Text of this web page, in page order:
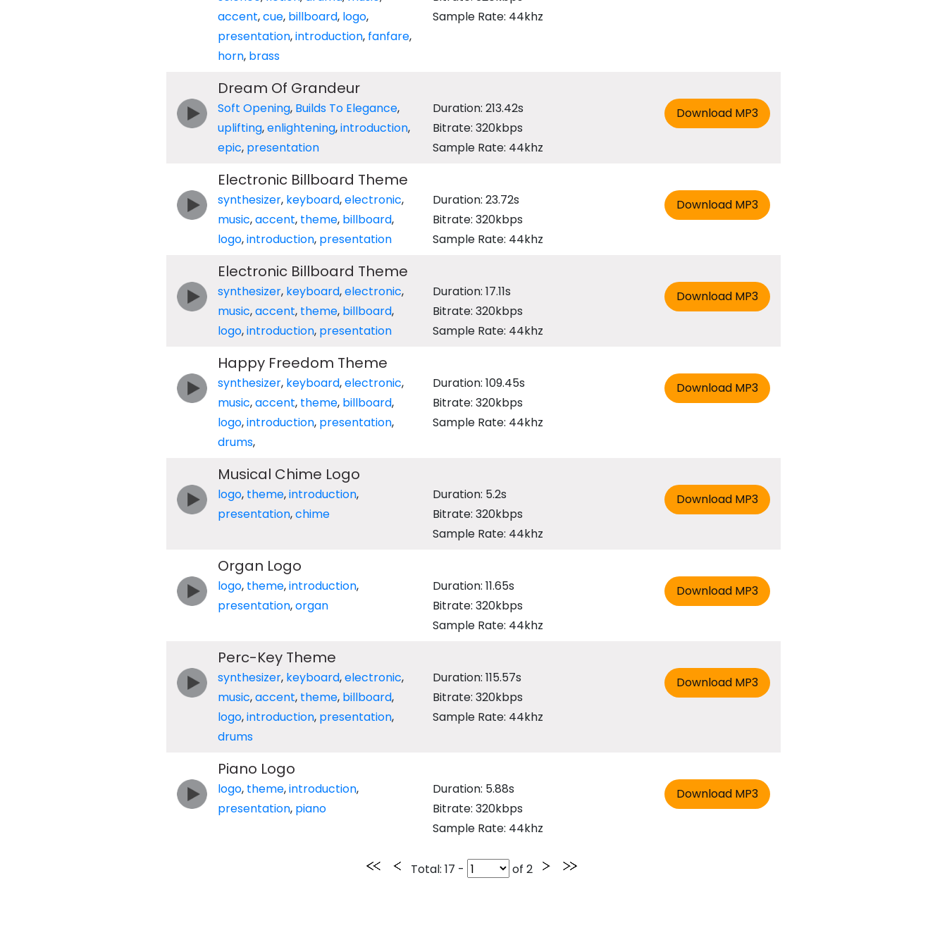
accent,cue, billboard, logo,
presentation,introduction, fanfare,
horn, brass
Sample Rate: 44khz
Dream Of Grandeur
Soft Opening, Builds To Elegance,
uplifting,enlightening,introduction,
epic, presentation
Duration: 213.42s
Bitrate: 320kbps
Sample Rate: 44khz
Electronic Billboard Theme
synthesizer, keyboard,electronic,
music,accent, theme, billboard,
logo,introduction, presentation
Duration: 23.72s
Bitrate: 320kbps
Sample Rate: 44khz
Electronic Billboard Theme
synthesizer, keyboard,electronic,
music,accent, theme, billboard,
logo,introduction, presentation
Duration: 17.11s
Bitrate: 320kbps
Sample Rate: 44khz
Happy Freedom Theme
synthesizer, keyboard,electronic,
music,accent, theme, billboard,
logo,introduction, presentation,
drums,
Duration: 109.45s
Bitrate: 320kbps
Sample Rate: 44khz
Musical Chime Logo
logo, theme,introduction,
presentation,chime
Duration: 5.2s
Bitrate: 320kbps
Sample Rate: 44khz
Organ Logo
logo, theme,introduction,
presentation,organ
Duration: 11.65s
Bitrate: 320kbps
Sample Rate: 44khz
Perc-Key Theme
synthesizer, keyboard,electronic,
music,accent, theme, billboard,
logo,introduction, presentation,
drums
Duration: 115.57s
Bitrate: 320kbps
Sample Rate: 44khz
Piano Logo
logo, theme,introduction,
presentation, piano
Duration: 5.88s
Bitrate: 320kbps
Sample Rate: 44khz
Total: 17 - of 2